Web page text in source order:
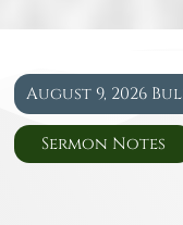
August 9, 2026
Sermon Notes